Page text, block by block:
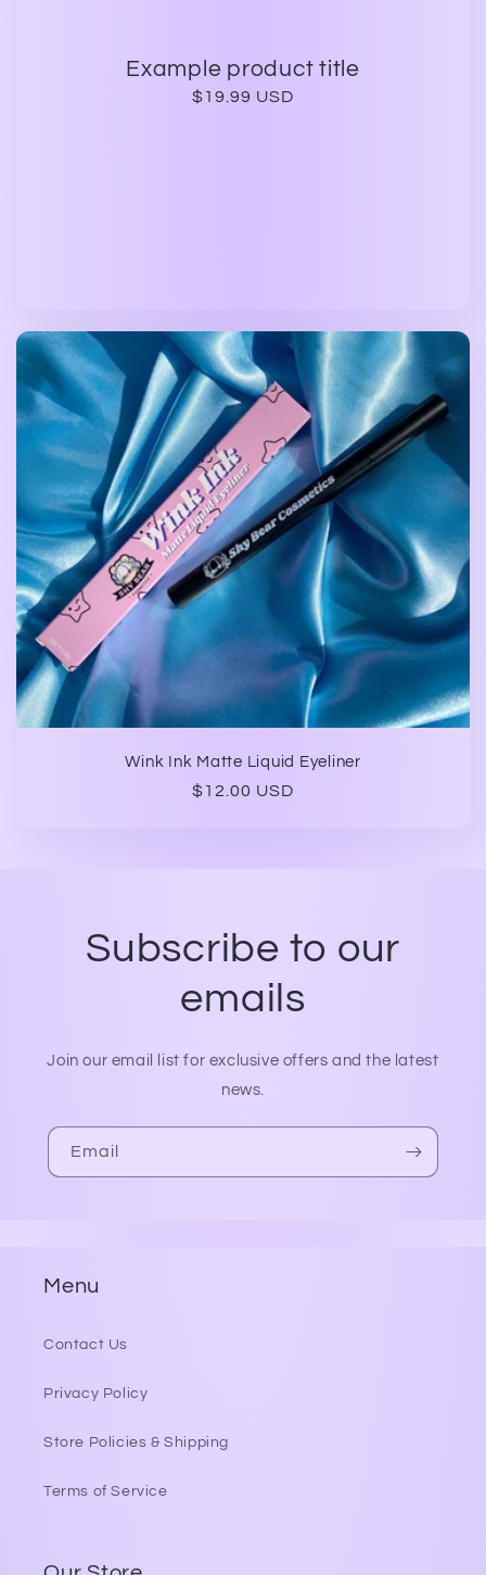
Example product title
Regular
$19.99 USD
Wink Ink Matte Liquid Eyeliner
Regular
$12.00 USD
Subscribe to our
emails
Join our email list for exclusive offers and the latest
news.
Email
Menu
Contact Us
Privacy Policy
Store Policies & Shipping
Terms of Service